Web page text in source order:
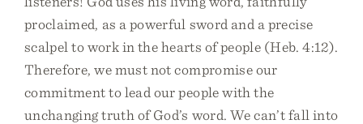
proclaimed, as a powerful sword and a precise
scalpel to work in the hearts of people (Heb. 4:12).
Therefore, we must not compromise our
commitment to lead our people with the
unchanging truth of God’s word. We can’t fall into